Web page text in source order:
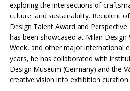
exploring the intersections of
culture, and sustainability. Recipient
Design Talent Award and
has been showcased at Milan Design
Week, and other major international
years, he has collaborated with
Design Museum (Germany) and the
creative vision into exhibition curation.